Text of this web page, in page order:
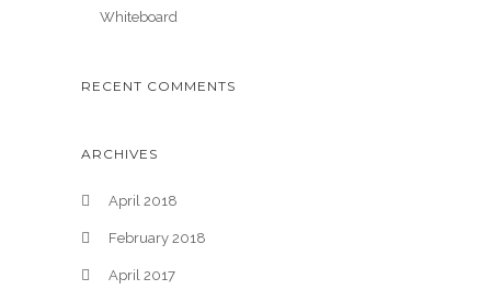
Whiteboard
RECENT COMMENTS
ARCHIVES
April 2018
February 2018
April 2017